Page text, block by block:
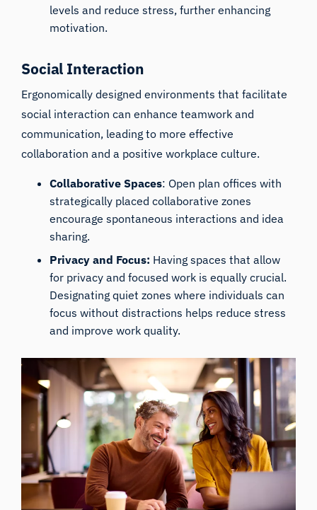
levels and reduce stress, further enhancing
motivation.
Social Interaction
Ergonomically designed environments that facilitate
social interaction can enhance teamwork and
communication, leading to more effective
collaboration and a positive workplace culture.
Collaborative Spaces: Open plan offices with
strategically placed collaborative zones
encourage spontaneous interactions and idea
sharing.
Privacy and Focus: Having spaces that allow
for privacy and focused work is equally crucial.
Designating quiet zones where individuals can
focus without distractions helps reduce stress
and improve work quality.